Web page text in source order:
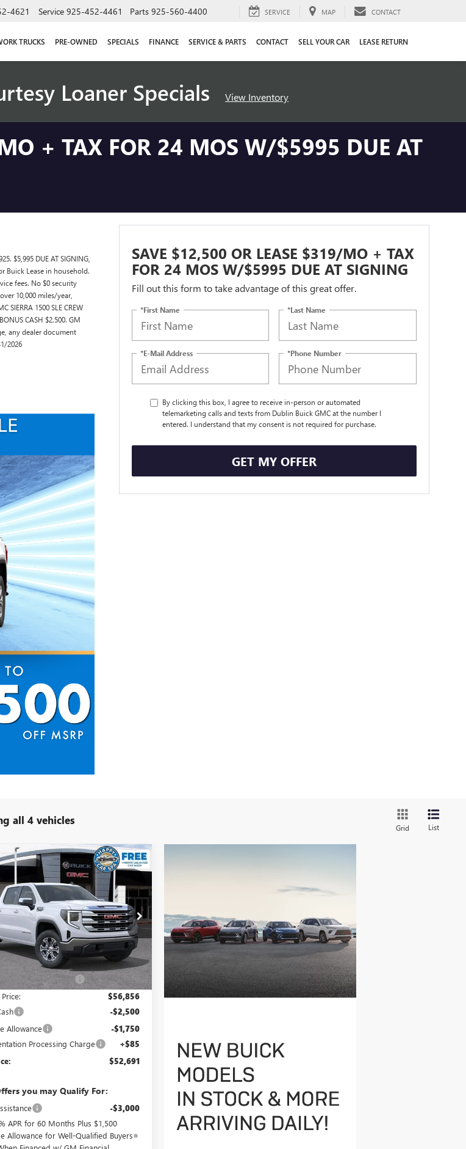
4621 Service 925-452-4461 Parts 925-560-4400 SERVICE MAP CONTACT
TRUCKS PRE-OWNED SPECIALS FINANCE SERVICE & PARTS CONTACT SELL YOUR CAR LEASE RETURN
Loaner Specials View Inventory
+ TAX FOR 24 MOS W/$5995 DUE AT
$5,995 DUE AT SIGNING,
Buick Lease in household.
fees. No $0 security
10,000 miles/year,
1500 SLE CREW
CASH $2.500. GM
any dealer document
2026
SAVE $12,500 OR LEASE $319/MO + TAX
FOR 24 MOS W/$5995 DUE AT SIGNING
Fill out this form to take advantage of this great offer.
*First Name *Last Name
*E-Mail Address *Phone Number
By clicking this box, I agree to receive in-person or automated
telemarketing calls and texts from Dublin Buick GMC at the number I
entered. I understand that my consent is not required for purchase.
GET MY OFFER
all 4 vehicles
Grid List
GMC SIERRA 1500
Offer
Stock:34434
Int.
$52,691
SALE PRICE
Less
$60,925
below MSRP: -$4,069
$56,856
-$2,500
Allowance -$1,750
Processing Charge +$85
$52,691
you may Qualify For:
-$3,000
APR for 60 Months Plus $1,500
Allowance for Well-Qualified Buyers
Vehicle